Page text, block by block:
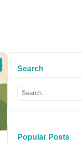
Search
Popular Posts